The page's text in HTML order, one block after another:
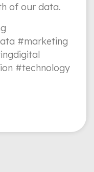
of our data.
#marketing
#technology